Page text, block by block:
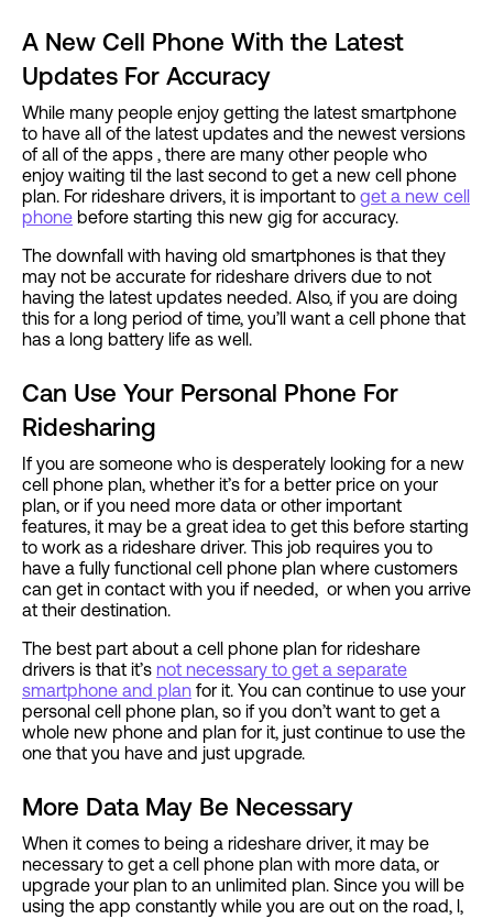
A New Cell Phone With the Latest
Updates For Accuracy
While many people enjoy getting the latest smartphone
to have all of the latest updates and the newest versions
of all of the apps , there are many other people who
enjoy waiting til the last second to get a new cell phone
plan. For rideshare drivers, it is important to get a new cell
phone before starting this new gig for accuracy.
The downfall with having old smartphones is that they
may not be accurate for rideshare drivers due to not
having the latest updates needed. Also, if you are doing
this for a long period of time, you’ll want a cell phone that
has a long battery life as well.
Can Use Your Personal Phone For
Ridesharing
If you are someone who is desperately looking for a new
cell phone plan, whether it’s for a better price on your
plan, or if you need more data or other important
features, it may be a great idea to get this before starting
to work as a rideshare driver. This job requires you to
have a fully functional cell phone plan where customers
can get in contact with you if needed, or when you arrive
at their destination.
The best part about a cell phone plan for rideshare
drivers is that it’s not necessary to get a separate
smartphone and plan for it. You can continue to use your
personal cell phone plan, so if you don’t want to get a
whole new phone and plan for it, just continue to use the
one that you have and just upgrade.
More Data May Be Necessary
When it comes to being a rideshare driver, it may be
necessary to get a cell phone plan with more data, or
upgrade your plan to an unlimited plan. Since you will be
using the app constantly while you are out on the road, l,